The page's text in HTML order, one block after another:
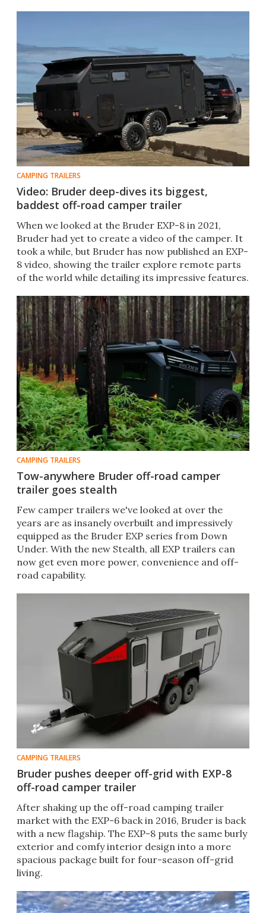
CAMPING TRAILERS
Video: Bruder deep-dives its biggest,
baddest off-road camper trailer
When we looked at the Bruder EXP-8 in 2021,
Bruder had yet to create a video of the camper. It
took a while, but Bruder has now published an EXP-
8 video, showing the trailer explore remote parts
of the world while detailing its impressive features.
CAMPING TRAILERS
Tow-anywhere Bruder off-road camper
trailer goes stealth
Few camper trailers we've looked at over the
years are as insanely overbuilt and impressively
equipped as the Bruder EXP series from Down
Under. With the new Stealth, all EXP trailers can
now get even more power, convenience and off-
road capability.
CAMPING TRAILERS
Bruder pushes deeper off-grid with EXP-8
off-road camper trailer
After shaking up the off-road camping trailer
market with the EXP-6 back in 2016, Bruder is back
with a new flagship. The EXP-8 puts the same burly
exterior and comfy interior design into a more
spacious package built for four-season off-grid
living.